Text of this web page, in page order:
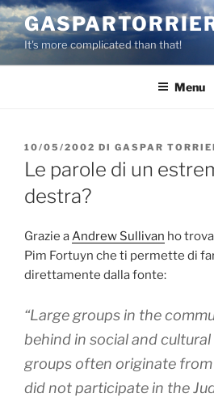
Salta
al
contenuto
It's more complicated than that!
Menu
PUBBLICATO
IL
10/05/2002 DI GASPAR
Le parole di un
destra?
Grazie aAndrew Sullivan ho
Pim Fortuyn che ti permette di
direttamente dalla fonte:
“Large groups in the
behind in social and
groups often originate
did not participate in the